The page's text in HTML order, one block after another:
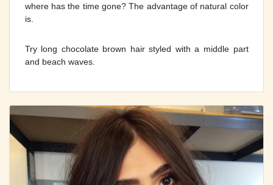
where has the time gone? The advantage of natural color
is.
Try long chocolate brown hair styled with a middle part
and beach waves.